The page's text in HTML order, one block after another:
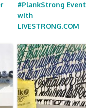
#PlankStrong Event
with
LIVESTRONG.COM